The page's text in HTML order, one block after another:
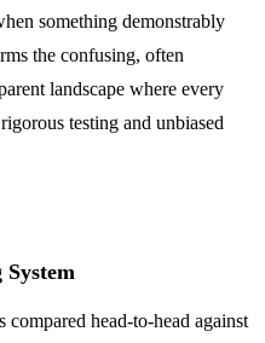
something demonstrably
the confusing, often
landscape where every
testing and unbiased
System
head-to-head against